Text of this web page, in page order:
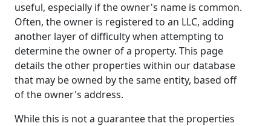
useful, especially if the owner's name is common.
Often, the owner is registered to an LLC, adding
another layer of difficulty when attempting to
determine the owner of a property. This page
details the other properties within our database
that may be owned by the same entity, based off
of the owner's address.
While this is not a guarantee that the properties